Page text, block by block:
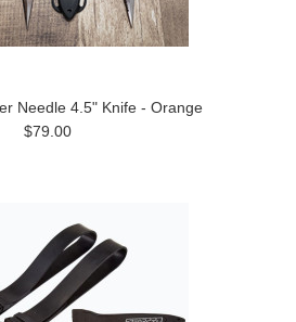
Needle 4.5" Knife - Orange
$79.00